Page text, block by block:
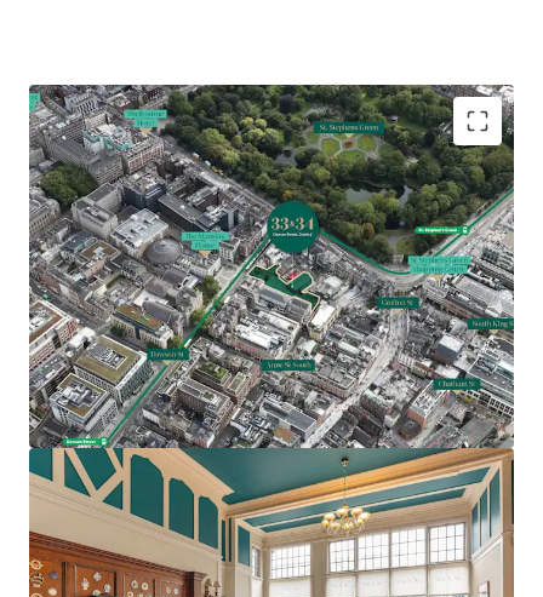
Comprises two Georgian office buildings extending
to 19,871 sq. ft. (1,846 sq. m.)
Underutilised site extending to approximately 0.45
acres (0.18 ha)
Prime traditional CBD location with St Stephens
Green, Grafton Street and notable Dublin
landmarks nearby
Feasibility study indicating potential for 54 bed
hotel with two apartments or 27,500 sq. ft. office
accommodation over 5 storeys (SPP)
Z5 Zoning – hotel, hostel, residential and office all
permissible uses
Excellent planning precedent (ref:3656/18)
Best in class public transport connectivity